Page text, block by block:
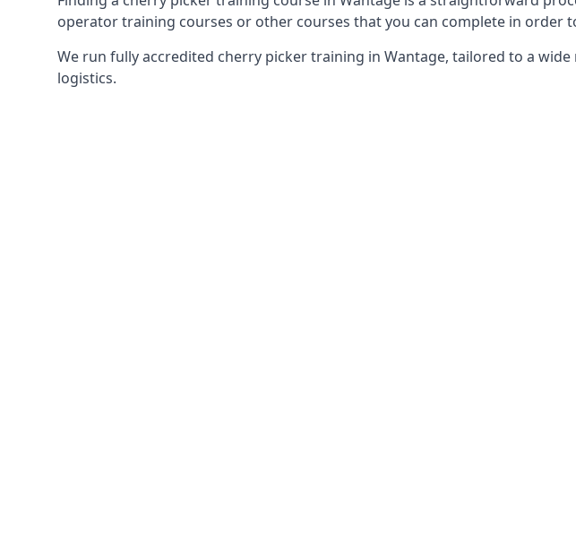
operator training courses or other courses that you can complete in
We run fully accredited cherry picker training in Wantage, tailored to a
logistics.